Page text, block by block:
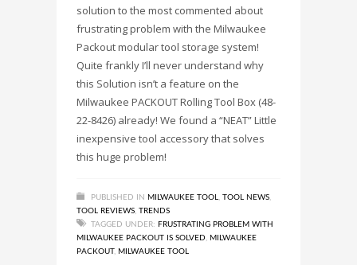
solution to the most commented about
frustrating problem with the Milwaukee
Packout modular tool storage system!
Quite frankly I’ll never understand why
this Solution isn’t a feature on the
Milwaukee PACKOUT Rolling Tool Box (48-
22-8426) already! We found a “NEAT” Little
inexpensive tool accessory that solves
this huge problem!
PUBLISHED IN MILWAUKEE TOOL TOOL NEWS
TOOL REVIEWS TRENDS
TAGGED UNDER: FRUSTRATING PROBLEM WITH
MILWAUKEE PACKOUT IS SOLVED MILWAUKEE
PACKOUT, MILWAUKEE TOOL